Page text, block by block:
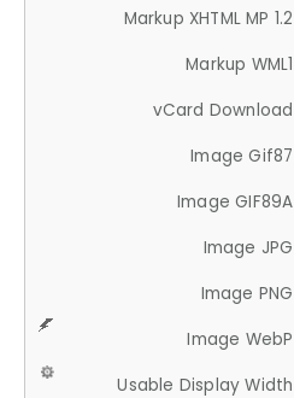
Markup XHTML MP 1.2
Markup WML1
vCard Download
Image Gif87
Image GIF89A
Image JPG
Image PNG
Image WebP
Usable Display Width